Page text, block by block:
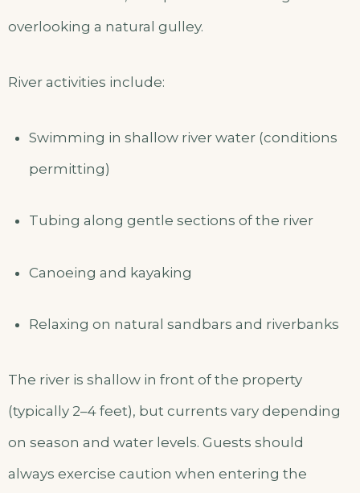
overlooking a natural gulley.
River activities include:
Swimming in shallow river water (conditions
permitting)
Tubing along gentle sections of the river
Canoeing and kayaking
Relaxing on natural sandbars and riverbanks
The river is shallow in front of the property
(typically 2–4 feet), but currents vary depending
on season and water levels. Guests should
always exercise caution when entering the